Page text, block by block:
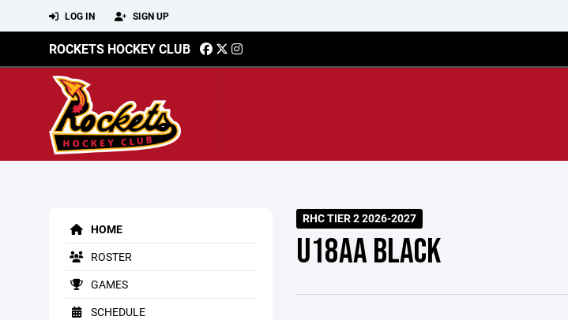
LOG IN SIGN UP
ROCKETS HOCKEY CLUB
HOME
ROSTER
GAMES
SCHEDULE
RHC TIER 2 2026-2027
U18AA BLACK